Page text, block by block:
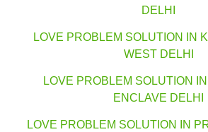
DELHI
LOVE PROBLEM SOLUTION IN
WEST DELHI
LOVE PROBLEM SOLUTION
ENCLAVE DELHI
LOVE PROBLEM SOLUTION IN